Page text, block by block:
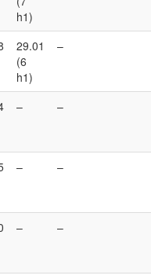
h1)
29.01
(6
h1)
–
– –
– –
– –